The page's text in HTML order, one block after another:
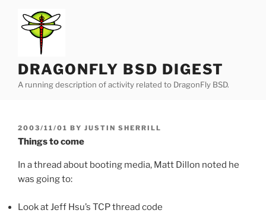
content
DRAGONFLY BSD DIGEST
A running description of activity related to DragonFly BSD.
POSTED
ON
2003/11/01 BY JUSTIN SHERRILL
Things to come
In a thread about booting media, Matt Dillon noted he
was going to:
Look at Jeff Hsu’s TCP thread code